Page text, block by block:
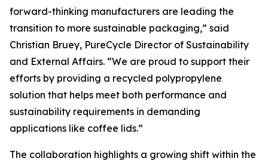
forward-thinking manufacturers are leading the
transition to more sustainable packaging,” said
Christian Bruey, PureCycle Director of Sustainability
and External Affairs. “We are proud to support their
efforts by providing a recycled polypropylene
solution that helps meet both performance and
sustainability requirements in demanding
applications like coffee lids.”
The collaboration highlights a growing shift within the